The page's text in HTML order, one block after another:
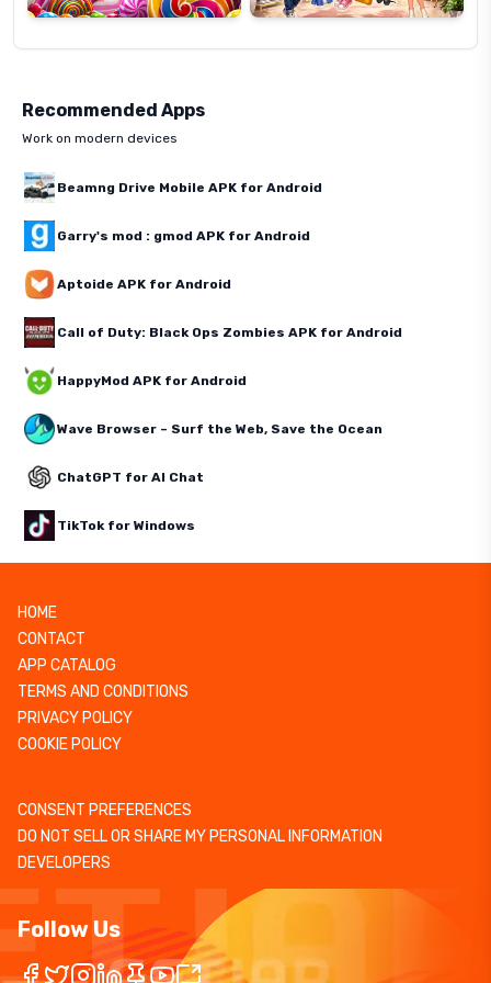
Recommended Apps
Work on modern devices
Beamng Drive Mobile APK for Android
Garry's mod : gmod APK for Android
Aptoide APK for Android
Call of Duty: Black Ops Zombies APK for Android
HappyMod APK for Android
Wave Browser – Surf the Web, Save the Ocean
ChatGPT for AI Chat
TikTok for Windows
HOME
CONTACT
APP CATALOG
TERMS AND CONDITIONS
PRIVACY POLICY
COOKIE POLICY
CONSENT PREFERENCES
DO NOT SELL OR SHARE MY PERSONAL INFORMATION
DEVELOPERS
Follow Us